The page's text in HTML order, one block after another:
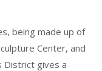
being made up of
Center, and
District gives a